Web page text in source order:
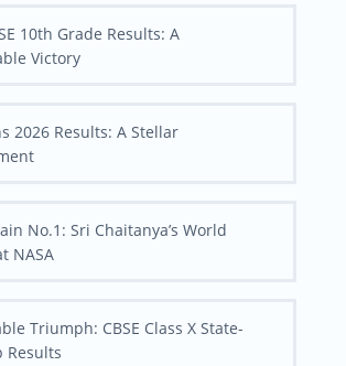
10th Grade Results: A
Victory
2026 Results: A Stellar
No.1: Sri Chaitanya’s World
NASA
Triumph: CBSE Class X State-
Results